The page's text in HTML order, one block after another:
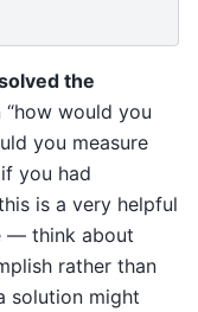
the
“how would you
you measure
you had
is a very helpful
— think about
rather than
solution might